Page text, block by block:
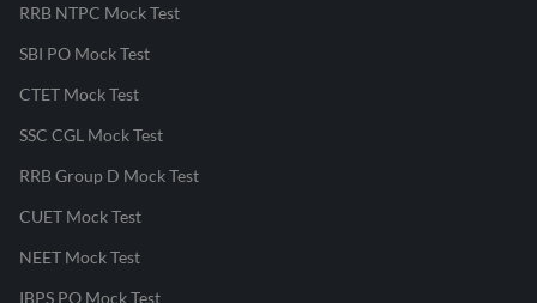
RRB NTPC Mock Test
SBI PO Mock Test
CTET Mock Test
SSC CGL Mock Test
RRB Group D Mock Test
CUET Mock Test
NEET Mock Test
IBPS PO Mock Test